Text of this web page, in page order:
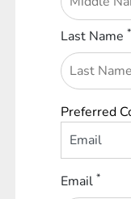
Last Name*
Preferred
Email
Email*